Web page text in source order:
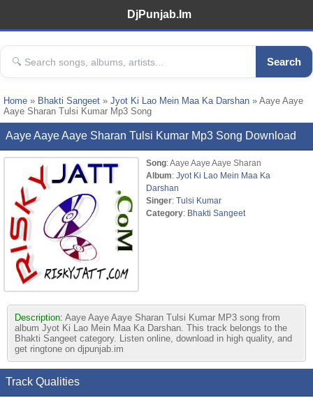
DjPunjab.Im
Search
Home » Bhakti Sangeet » Jyot Ki Lao Mein Maa Ka Darshan » Aaye Aaye
Aaye Sharan Tulsi Kumar Mp3 Song
Aaye Aaye Aaye Sharan Tulsi Kumar Mp3 Song Download
Song: Aaye Aaye Aaye Sharan
Album: Jyot Ki Lao Mein Maa Ka
Darshan
Singer: Tulsi Kumar
Category: Bhakti Sangeet
Description: Aaye Aaye Aaye Sharan Tulsi Kumar MP3 song from
album Jyot Ki Lao Mein Maa Ka Darshan. This track belongs to the
Bhakti Sangeet category. Listen online, download in high quality, and
get ringtone on djpunjab.im
Track Qualities